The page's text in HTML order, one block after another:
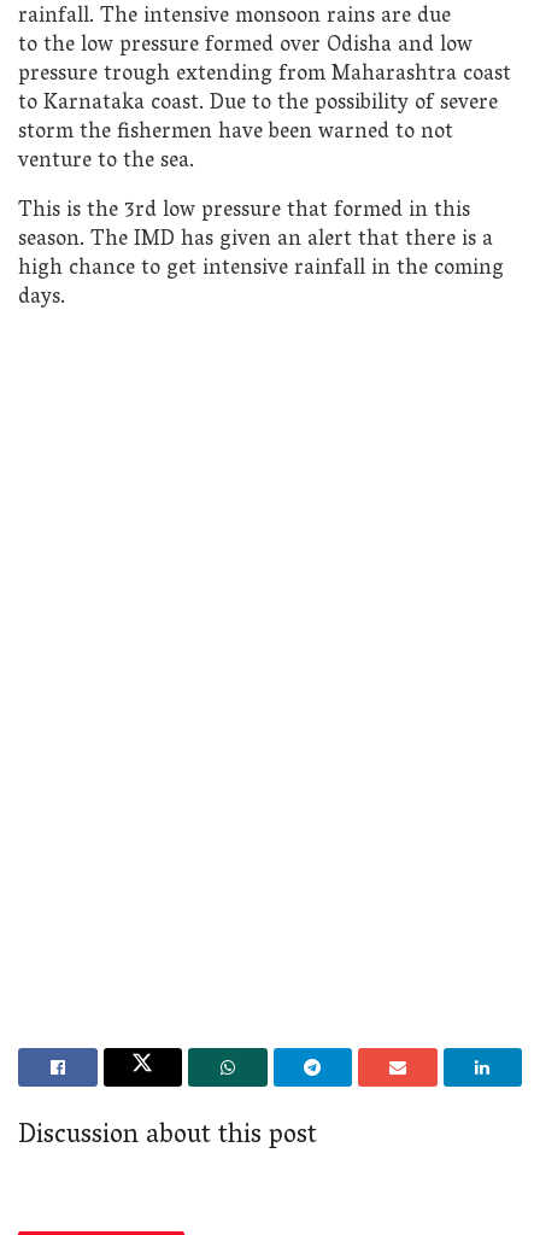
rainfall. The intensive monsoon rains are due
to the low pressure formed over Odisha and low
pressure trough extending from Maharashtra coast
to Karnataka coast. Due to the possibility of severe
storm the fishermen have been warned to not
venture to the sea.
This is the 3rd low pressure that formed in this
season. The IMD has given an alert that there is a
high chance to get intensive rainfall in the coming
days.
Discussion about this post